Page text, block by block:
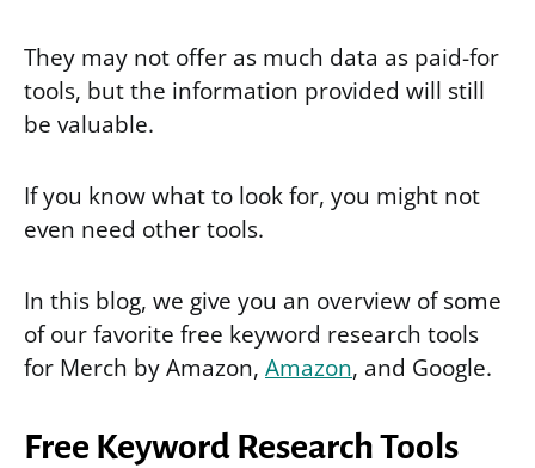
They may not offer as much data as paid-for
tools, but the information provided will still
be valuable.
If you know what to look for, you might not
even need other tools.
In this blog, we give you an overview of some
of our favorite free keyword research tools
for Merch by Amazon, Amazon, and Google.
Free Keyword Research Tools